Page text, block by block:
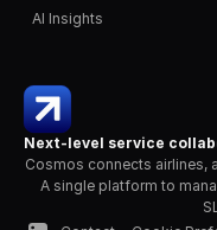
Next-level service
Cosmos connects airlines,
A single platform to
AI Insights